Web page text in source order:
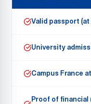
Valid passport
University
Campus France
Proof of financial